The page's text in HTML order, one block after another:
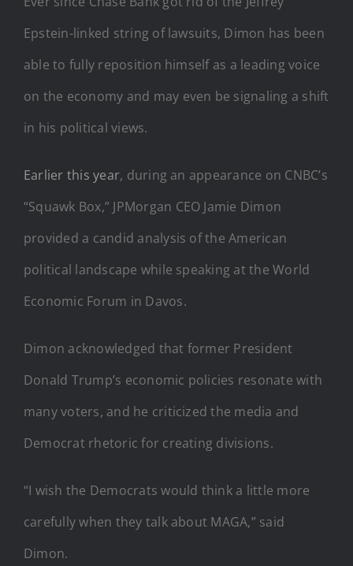
Epstein-linked string of lawsuits, Dimon has been
able to fully reposition himself as a leading voice
on the economy and may even be signaling a shift
in his political views.
Earlier this year, during an appearance on CNBC’s
“Squawk Box,” JPMorgan CEO Jamie Dimon
provided a candid analysis of the American
political landscape while speaking at the World
Economic Forum in Davos.
Dimon acknowledged that former President
Donald Trump’s economic policies resonate with
many voters, and he criticized the media and
Democrat rhetoric for creating divisions.
“I wish the Democrats would think a little more
carefully when they talk about MAGA,” said
Dimon.